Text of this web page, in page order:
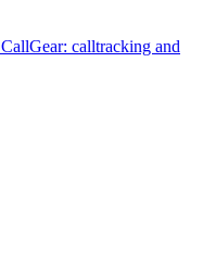
CallGear: calltracking and